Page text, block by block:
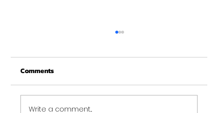
You asked for it, you got it! Starting January
2nd, 2012 we are adjusting the 6:30am
Concord training time to 6:20am. It was
pretty...
Comments
Write a comment...